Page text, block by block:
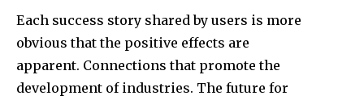
Each success story shared by users is more
obvious that the positive effects are
apparent. Connections that promote the
development of industries. The future for